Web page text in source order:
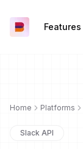
Features
Home Platforms
Slack API